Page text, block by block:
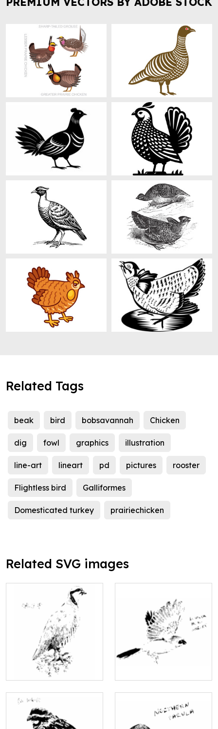
Related Tags
beak bird bobsavannah Chicken
dig fowl graphics illustration
line-art lineart pd pictures rooster
Flightless bird Galliformes
Domesticated turkey prairiechicken
Related SVG images